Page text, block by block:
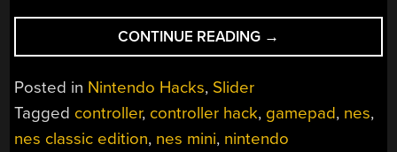
CONTINUE READING “NES
CLASSIC
CONTROLLER
MOD”
→
Posted in Nintendo Hacks, Slider
Tagged controller, controller hack, gamepad, nes,
nes classic edition, nes mini, nintendo